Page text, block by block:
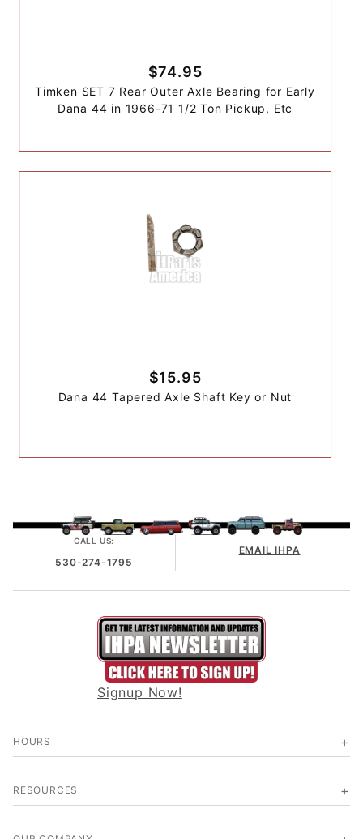
$74.95
Timken SET 7 Rear Outer Axle Bearing for Early
Dana 44 in 1966-71 1/2 Ton Pickup, Etc
$15.95
Dana 44 Tapered Axle Shaft Key or Nut
CALL US:
530-274-1795
EMAIL IHPA
Signup Now!
HOURS
RESOURCES